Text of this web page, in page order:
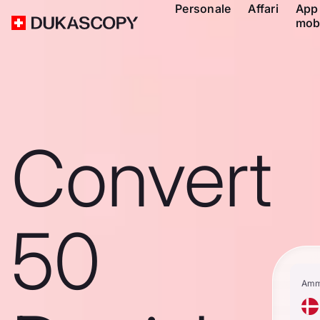
Personale Affari
App
Convert
50